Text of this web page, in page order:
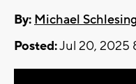
By: Michael
Posted:Jul 20, 2025